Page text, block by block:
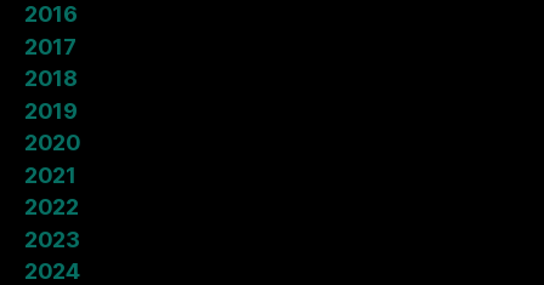
2016
2017
2018
2019
2020
2021
2022
2023
2024